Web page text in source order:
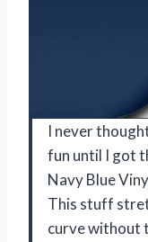
I never
fun until I got
Navy Blue
This stuff
curve without